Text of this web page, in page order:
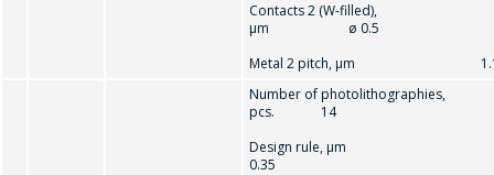
Contacts 2 (W-filled),
μm ø 0.5
Metal 2 pitch, μm
Number of photolithographies,
pcs. 14
Design rule, μm
0.35